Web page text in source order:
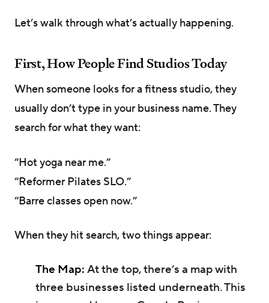
Let’s walk through what’s actually happening.
First, How People Find Studios Today
When someone looks for a fitness studio, they
usually don’t type in your business name. They
search for what they want:
“Hot yoga near me.”
“Reformer Pilates SLO.”
“Barre classes open now.”
When they hit search, two things appear:
The Map: At the top, there’s a map with
three businesses listed underneath. This